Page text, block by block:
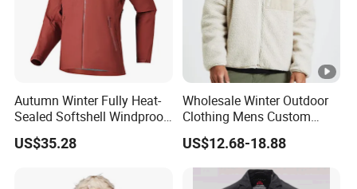
Autumn Winter Fully Heat-
Sealed Softshell Windproof
Waterproof Outdoor
Streetwear Bomber Jacket
US$35.28
Wholesale Winter Outdoor
Clothing Mens Custom
Logo Sherpa Jacquard
Trapstar Fleece Jacket
US$12.68-18.88